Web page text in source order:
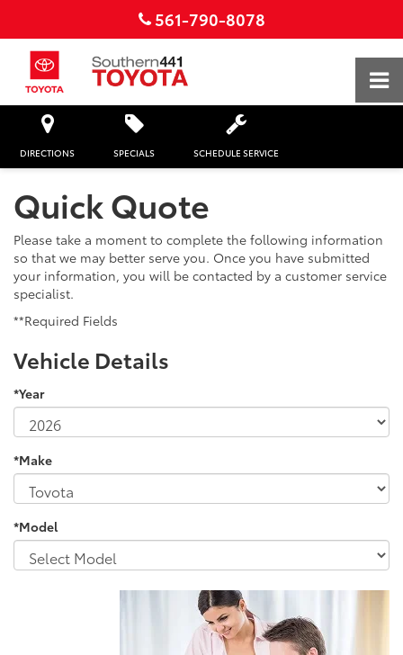
561-790-8078
DIRECTIONS SPECIALS SCHEDULE SERVICE
Quick Quote
Please take a moment to complete the following information
so that we may better serve you. Once you have submitted
your information, you will be contacted by a customer service
specialist.
**Required Fields
Vehicle Details
*Year
*Make
*Model